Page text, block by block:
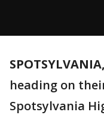
heading on
Spotsylvania